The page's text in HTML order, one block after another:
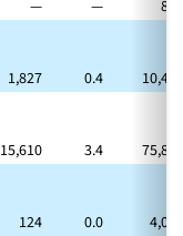
— —
875
1,827 0.4
10,490
15,610 3.4
75,817
124 0.0
4,093